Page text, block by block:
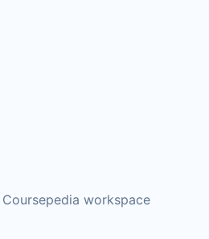
workspace